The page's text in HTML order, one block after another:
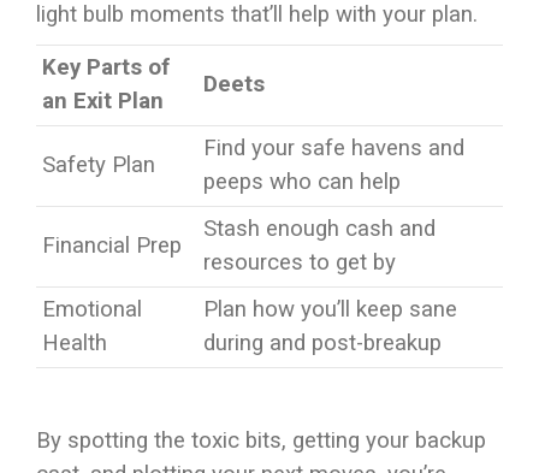
light bulb moments that’ll help with your plan.
Key Parts of
an Exit Plan
Deets
Safety Plan
Find your safe havens and
peeps who can help
Financial Prep
Stash enough cash and
resources to get by
Emotional
Health
Plan how you’ll keep sane
during and post-breakup
By spotting the toxic bits, getting your backup